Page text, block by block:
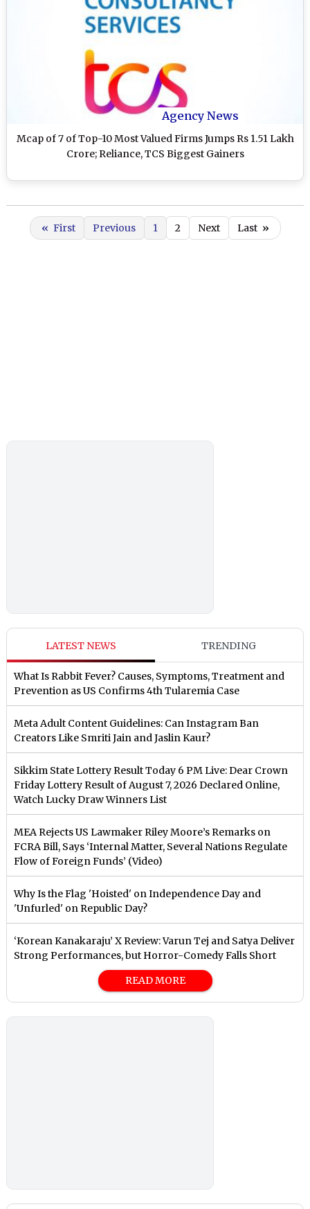
Agency News
Mcap of 7 of Top-10 Most Valued Firms Jumps Rs 1.51 Lakh
Crore; Reliance, TCS Biggest Gainers
« First Previous 1 2 Next Last »
LATEST NEWS TRENDING
What Is Rabbit Fever? Causes, Symptoms, Treatment and
Prevention as US Confirms 4th Tularemia Case
Meta Adult Content Guidelines: Can Instagram Ban
Creators Like Smriti Jain and Jaslin Kaur?
Sikkim State Lottery Result Today 6 PM Live: Dear Crown
Friday Lottery Result of August 7, 2026 Declared Online,
Watch Lucky Draw Winners List
MEA Rejects US Lawmaker Riley Moore’s Remarks on
FCRA Bill, Says ‘Internal Matter, Several Nations Regulate
Flow of Foreign Funds’ (Video)
Why Is the Flag 'Hoisted' on Independence Day and
'Unfurled' on Republic Day?
‘Korean Kanakaraju’ X Review: Varun Tej and Satya Deliver
Strong Performances, but Horror-Comedy Falls Short
READ MORE